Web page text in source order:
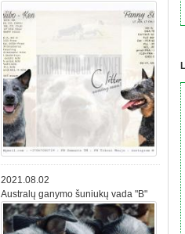
2021.08.02
Australų ganymo šuniukų vada "B"